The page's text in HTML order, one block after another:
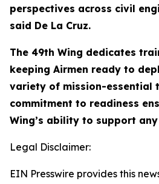
perspectives across civil
said De La Cruz.
The 49th Wing dedicates
keeping Airmen ready to
variety of mission-essential
commitment to readiness
Wing’s ability to support
Legal Disclaimer:
EIN Presswire provides this